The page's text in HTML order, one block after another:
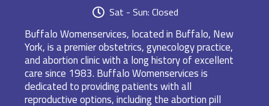
Sat - Sun: Closed
Buffalo Womenservices, located in Buffalo, New
York, is a premier obstetrics, gynecology practice,
and abortion clinic with a long history of excellent
care since 1983. Buffalo Womenservices is
dedicated to providing patients with all
reproductive options, including the abortion pill